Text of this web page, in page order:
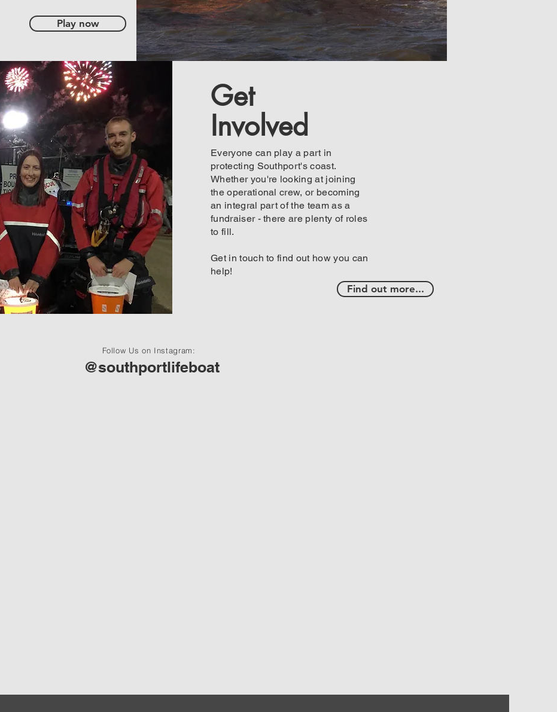
Play now
Get
Involved
Everyone can play a part in
protecting Southport's coast.
Whether you're looking at joining
the operational crew, or becoming
an integral part of the team as a
fundraiser - there are plenty of roles
to fill.
Get in touch to find out how you can
help!
Find out more...
Follow Us on Instagram:
@southportlifeboat